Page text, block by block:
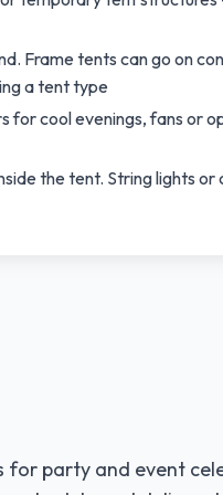
Frame tents can go on
a tent type
cool evenings, fans or
the tent. String lights
party and event